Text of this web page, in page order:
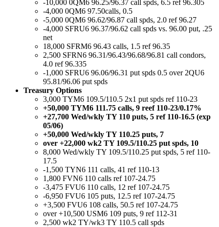
-10,000 0QM6 96.25/96.37 call spds, 6.5 ref 96.305
-4,000 0QM6 97.50calls, 0.5
-5,000 0QM6 96.62/96.87 call spds, 2.0 ref 96.27
-4,000 SFRU6 96.37/96.62 call spds vs. 96.00 put, .25
net
18,000 SFRM6 96.43 calls, 1.5 ref 96.35
2,500 SFRN6 96.31/96.43/96.68/96.81 call condors,
4.0 ref 96.335
-1,000 SFRU6 96.06/96.31 put spds 0.5 over 2QU6
95.81/96.06 put spds
Treasury Options
3,000 TYM6 109.5/110.5 2x1 put spds ref 110-23
+50,000 TYM6 111.75 calls, 9 reef 110-23/0.17%
+27,700 Wed/wkly TY 110 puts, 5 ref 110-16.5 (exp
05/06)
+50,000 Wed/wkly TY 110.25 puts, 7
over +22,000 wk2 TY 109.5/110.25 put spds, 10
8,000 Wed/wkly TY 109.5/110.25 put spds, 5 ref 110-
17.5
-1,500 TYN6 111 calls, 41 ref 110-13
1,800 FVN6 110 calls ref 107-24.75
-3,475 FVU6 110 calls, 12 ref 107-24.75
-6,950 FVU6 105 puts, 12.5 ref 107-24.75
+3,500 FVU6 108 calls, 50.5 ref 107-24.75
over +10,500 USM6 109 puts, 9 ref 112-31
2,500 wk2 TY/wk3 TY 110.5 call spds